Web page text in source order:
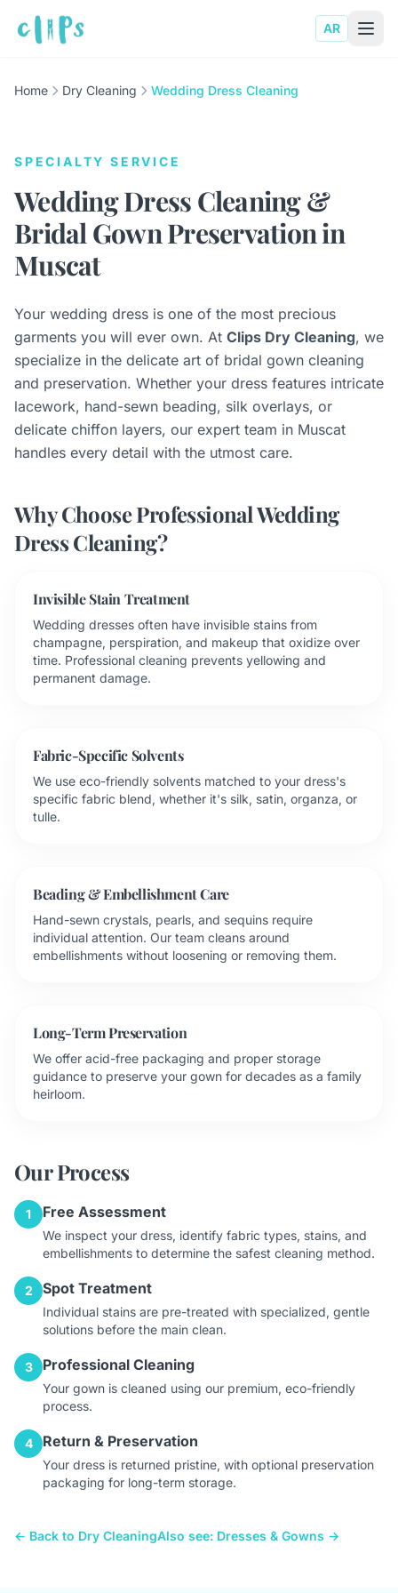
AR
Home Dry Cleaning Wedding Dress Cleaning
SPECIALTY SERVICE
Wedding Dress Cleaning &
Bridal Gown Preservation in
Muscat
Your wedding dress is one of the most precious
garments you will ever own. At Clips Dry Cleaning, we
specialize in the delicate art of bridal gown cleaning
and preservation. Whether your dress features intricate
lacework, hand-sewn beading, silk overlays, or
delicate chiffon layers, our expert team in Muscat
handles every detail with the utmost care.
Why Choose Professional Wedding
Dress Cleaning?
Invisible Stain Treatment
Wedding dresses often have invisible stains from
champagne, perspiration, and makeup that oxidize over
time. Professional cleaning prevents yellowing and
permanent damage.
Fabric-Specific Solvents
We use eco-friendly solvents matched to your dress's
specific fabric blend, whether it's silk, satin, organza, or
tulle.
Beading & Embellishment Care
Hand-sewn crystals, pearls, and sequins require
individual attention. Our team cleans around
embellishments without loosening or removing them.
Long-Term Preservation
We offer acid-free packaging and proper storage
guidance to preserve your gown for decades as a family
heirloom.
Our Process
1 Free Assessment
We inspect your dress, identify fabric types, stains, and
embellishments to determine the safest cleaning method.
2 Spot Treatment
Individual stains are pre-treated with specialized, gentle
solutions before the main clean.
3 Professional Cleaning
Your gown is cleaned using our premium, eco-friendly
process.
4 Return & Preservation
Your dress is returned pristine, with optional preservation
packaging for long-term storage.
← Back to Dry CleaningAlso see: Dresses & Gowns →